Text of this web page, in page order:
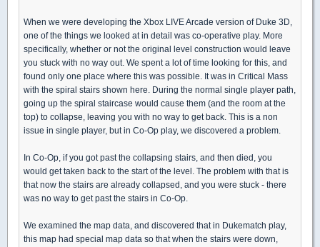
When we were developing the Xbox LIVE Arcade version of Duke 3D,
one of the things we looked at in detail was co-operative play. More
specifically, whether or not the original level construction would leave
you stuck with no way out. We spent a lot of time looking for this, and
found only one place where this was possible. It was in Critical Mass
with the spiral stairs shown here. During the normal single player path,
going up the spiral staircase would cause them (and the room at the
top) to collapse, leaving you with no way to get back. This is a non
issue in single player, but in Co-Op play, we discovered a problem.
In Co-Op, if you got past the collapsing stairs, and then died, you
would get taken back to the start of the level. The problem with that is
that now the stairs are already collapsed, and you were stuck - there
was no way to get past the stairs in Co-Op.
We examined the map data, and discovered that in Dukematch play,
this map had special map data so that when the stairs were down,